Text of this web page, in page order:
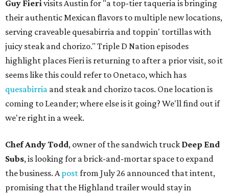
Guy Fierivisits Austin for "a top-tier taqueria is bringing
their authentic Mexican flavors to multiple new locations,
serving craveable quesabirria and toppin' tortillas with
juicy steak and chorizo." Triple D Nation episodes
highlight places Fieri is returning to after a prior visit, so it
seems like this could refer to Onetaco, which has
quesabirria and steak and chorizo tacos. One location is
coming to Leander; where else is it going? We'll find out if
we're right in a week.
Chef Andy Todd, owner of the sandwich truck Deep End
Subs, is looking for a brick-and-mortar space to expand
the business. Apostfrom July 26 announced that intent,
promising that the Highland trailer would stay in